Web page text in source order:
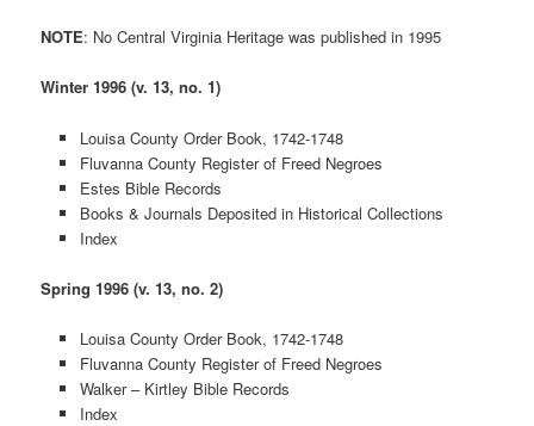
NOTE: No Central Virginia Heritage was published in 1995
Winter 1996 (v. 13, no. 1)
Louisa County Order Book, 1742-1748
Fluvanna County Register of Freed Negroes
Estes Bible Records
Books & Journals Deposited in Historical Collections
Index
Spring 1996 (v. 13, no. 2)
Louisa County Order Book, 1742-1748
Fluvanna County Register of Freed Negroes
Walker – Kirtley Bible Records
Index